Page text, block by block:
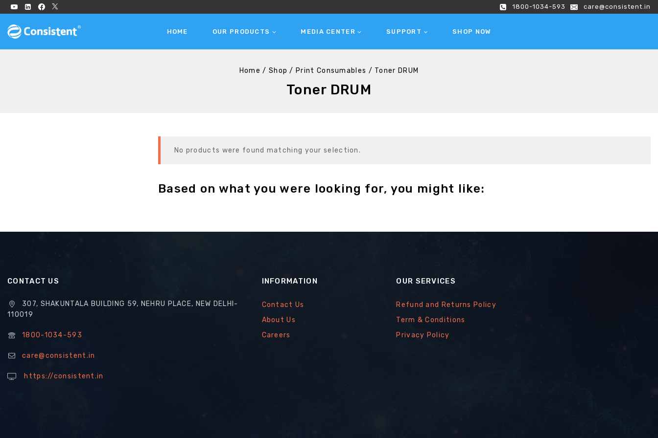
1800-1034-593 care@consistent.in
HOME OUR PRODUCTS MEDIA CENTER SUPPORT SHOP NOW
Home / Shop / Print Consumables / Toner DRUM
Toner DRUM
No products were found matching your selection.
Based on what you were looking for, you might like:
CONTACT US
307, SHAKUNTALA BUILDING 59, NEHRU PLACE, NEW DELHI-
110019
1800-1034-593
care@consistent.in
https://consistent.in
INFORMATION
Contact Us
About Us
Careers
OUR SERVICES
Refund and Returns Policy
Term & Conditions
Privacy Policy